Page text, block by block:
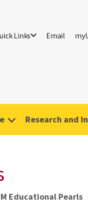
Links Email
Research and
Educational Pearls